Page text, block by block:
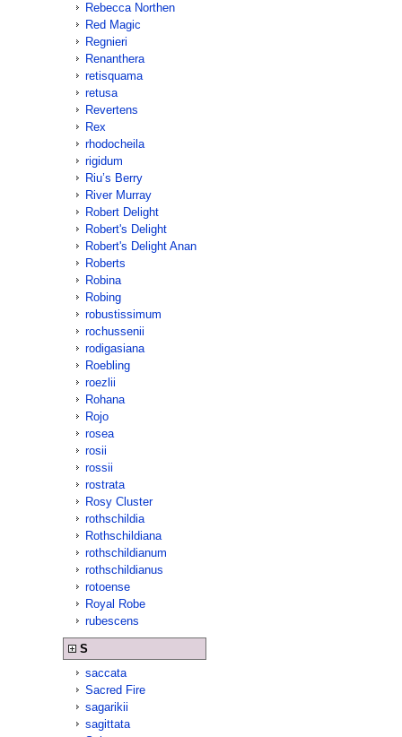
Rebecca Northen
Red Magic
Regnieri
Renanthera
retisquama
retusa
Revertens
Rex
rhodocheila
rigidum
Riu’s Berry
River Murray
Robert Delight
Robert's Delight
Robert's Delight Anan
Roberts
Robina
Robing
robustissimum
rochussenii
rodigasiana
Roebling
roezlii
Rohana
Rojo
rosea
rosii
rossii
rostrata
Rosy Cluster
rothschildia
Rothschildiana
rothschildianum
rothschildianus
rotoense
Royal Robe
rubescens
S
saccata
Sacred Fire
sagarikii
sagittata